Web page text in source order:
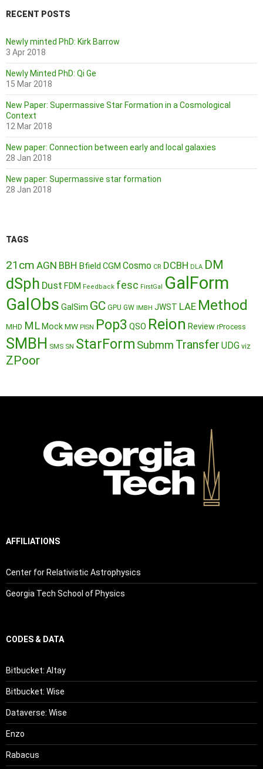
RECENT POSTS
Newly minted PhD: Kirk Barrow
3 Apr 2018
Newly Minted PhD: Qi Ge
15 Mar 2018
New Paper: Supermassive Star Formation in a Cosmological
Context
12 Mar 2018
New paper: Connection between early and local galaxies
28 Jan 2018
New paper: Supermassive star formation
28 Jan 2018
TAGS
21cm AGN BBH Bfield CGM Cosmo CR DCBH DLA DM
dSph Dust FDM Feedback fesc FirstGal GalForm
GalObs GalSim GC GPU GW IMBH JWST LAE Method
MHD ML MockMW PISN Pop3 QSO Reion Review rProcess
SMBH SMS SN StarForm Submm Transfer UDG viz
ZPoor
AFFILIATIONS
Center for Relativistic Astrophysics
Georgia Tech School of Physics
CODES & DATA
Bitbucket: Altay
Bitbucket: Wise
Dataverse: Wise
Enzo
Rabacus